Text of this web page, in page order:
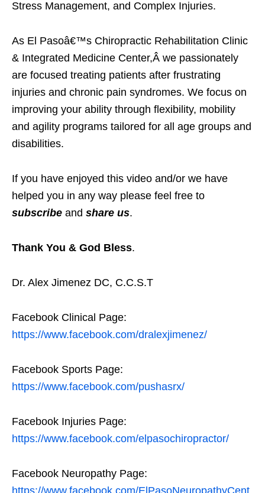
Stress Management, and Complex Injuries.
As El Pasoâ€™s Chiropractic Rehabilitation Clinic
& Integrated Medicine Center,Â we passionately
are focused treating patients after frustrating
injuries and chronic pain syndromes. We focus on
improving your ability through flexibility, mobility
and agility programs tailored for all age groups and
disabilities.
If you have enjoyed this video and/or we have
helped you in any way please feel free to
subscribe and share us.
Thank You & God Bless.
Dr. Alex Jimenez DC, C.C.S.T
Facebook Clinical Page:
https://www.facebook.com/dralexjimenez/
Facebook Sports Page:
https://www.facebook.com/pushasrx/
Facebook Injuries Page:
https://www.facebook.com/elpasochiropractor/
Facebook Neuropathy Page: